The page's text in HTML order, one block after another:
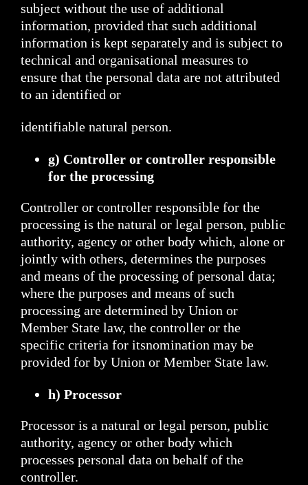
subject without the use of additional
information, provided that such additional
information is kept separately and is subject to
technical and organisational measures to
ensure that the personal data are not attributed
to an identified or
identifiable natural person.
g) Controller or controller responsible
for the processing
Controller or controller responsible for the
processing is the natural or legal person, public
authority, agency or other body which, alone or
jointly with others, determines the purposes
and means of the processing of personal data;
where the purposes and means of such
processing are determined by Union or
Member State law, the controller or the
specific criteria for itsnomination may be
provided for by Union or Member State law.
h) Processor
Processor is a natural or legal person, public
authority, agency or other body which
processes personal data on behalf of the
controller.